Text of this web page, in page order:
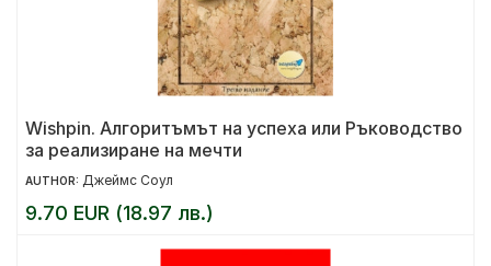
Wishpin. Алгоритъмът на успеха или Ръководство
за реализиране на мечти
AUTHOR: Джеймс Соул
9.70 EUR (18.97 лв.)